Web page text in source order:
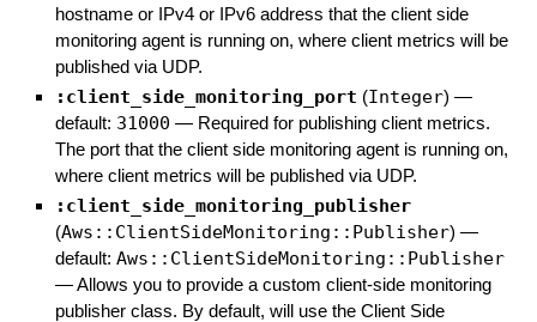
hostname or IPv4 or IPv6 address that the client side
monitoring agent is running on, where client metrics will be
published via UDP.
:client_side_monitoring_port (Integer) —
default: 31000 — Required for publishing client metrics.
The port that the client side monitoring agent is running on,
where client metrics will be published via UDP.
:client_side_monitoring_publisher
(Aws::ClientSideMonitoring::Publisher) —
default: Aws::ClientSideMonitoring::Publisher
—Allows you to provide a custom client-side monitoring
publisher class. By default, will use the Client Side